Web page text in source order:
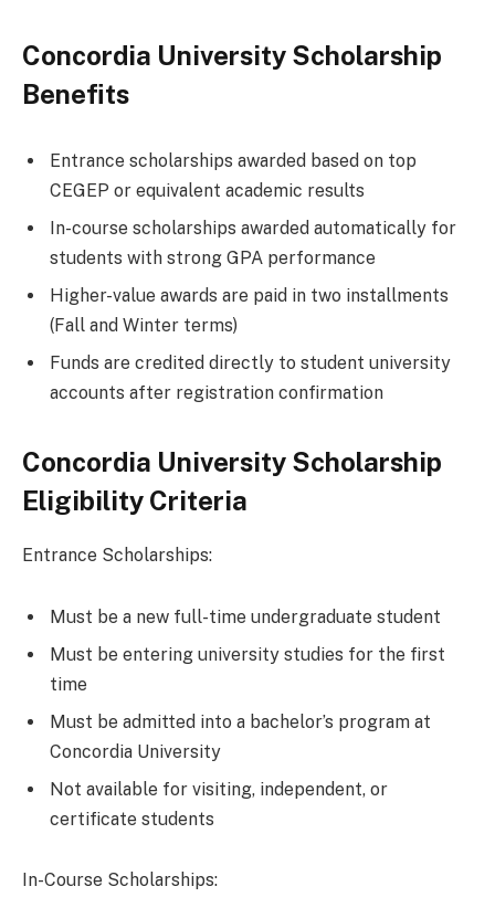
Concordia University Scholarship
Benefits
Entrance scholarships awarded based on top
CEGEP or equivalent academic results
In-course scholarships awarded automatically for
students with strong GPA performance
Higher-value awards are paid in two installments
(Fall and Winter terms)
Funds are credited directly to student university
accounts after registration confirmation
Concordia University Scholarship
Eligibility Criteria
Entrance Scholarships:
Must be a new full-time undergraduate student
Must be entering university studies for the first
time
Must be admitted into a bachelor’s program at
Concordia University
Not available for visiting, independent, or
certificate students
In-Course Scholarships: